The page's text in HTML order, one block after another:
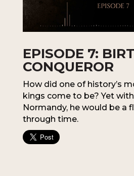
EPISODE 7:
CONQUEROR
How did one of history’s
kings come to be? Yet
Normandy, he would be a
through time.